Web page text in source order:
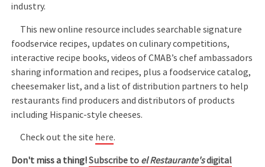
industry.
This new online resource includes searchable signature
foodservice recipes, updates on culinary competitions,
interactive recipe books, videos of CMAB’s chef ambassadors
sharing information and recipes, plus a foodservice catalog,
cheesemaker list, and a list of distribution partners to help
restaurants find producers and distributors of products
including Hispanic-style cheeses.
Check out the site here.
Don't miss a thing!Subscribe to el Restaurante'sdigital